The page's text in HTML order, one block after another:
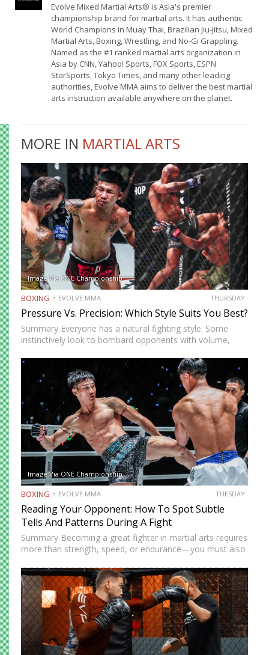
Evolve Mixed Martial Arts® is Asia's premier
championship brand for martial arts. It has authentic
World Champions in Muay Thai, Brazilian Jiu-Jitsu, Mixed
Martial Arts, Boxing, Wrestling, and No-Gi Grappling.
Named as the #1 ranked martial arts organization in
Asia by CNN, Yahoo! Sports, FOX Sports, ESPN
StarSports, Tokyo Times, and many other leading
authorities, Evolve MMA aims to deliver the best martial
arts instruction available anywhere on the planet.
MORE IN MARTIAL ARTS
Image Via ONE Championship
BOXING EVOLVE MMA THURSDAY
Pressure Vs. Precision: Which Style Suits You Best?
Summary Everyone has a natural fighting style. Some
instinctively look to bombard opponents with volume,
people feel more comfortable throwing strikes at
attackers, while others prefer to…
Image Via ONE Championship
BOXING EVOLVE MMA TUESDAY
Reading Your Opponent: How To Spot Subtle
Tells And Patterns During A Fight
Summary Becoming a great fighter in martial arts requires
more than strength, speed, or endurance—you must also
as the most cerebral members of society, there are…